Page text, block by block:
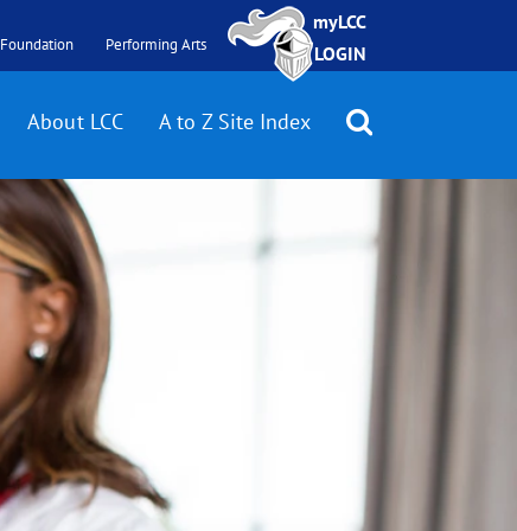
Foundation Performing Arts
myLCC
LOGIN
About LCC A to Z Site Index